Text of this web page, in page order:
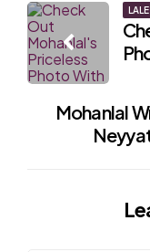
Post
navigation
Mohanlal